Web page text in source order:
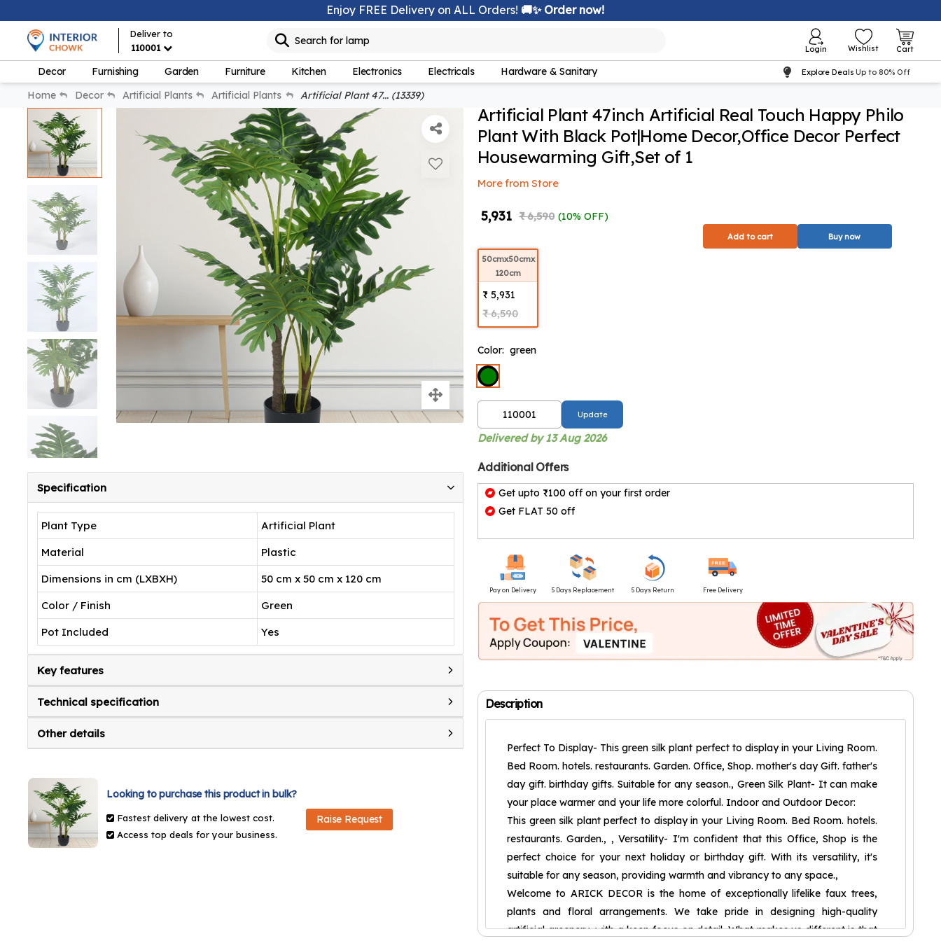
Enjoy FREE Delivery on ALL Orders! 🚚✨ Order now!
Deliver to
110001
Search for lamp
Login Wishlist Cart
Decor Furnishing Garden Furniture Kitchen Electronics Electricals Hardware & Sanitary Explore Deals Up to 80% Off
Home Decor Artificial Plants Artificial Plants Artificial Plant 47... (13339)
Specification
Plant Type
Artificial Plant
Material
Plastic
Dimensions in cm (LXBXH)
50 cm x 50 cm x 120 cm
Color / Finish
Green
Pot Included
Yes
Key features
Technical specification
Other details
Looking to purchase this product in bulk?
Fastest delivery at the lowest cost.
Access top deals for your business.
Raise Request
Artificial Plant 47inch Artificial Real Touch Happy Philo
Plant With Black Pot|Home Decor,Office Decor Perfect
Housewarming Gift,Set of 1
More from Store
₹ 5,931 ₹ 6,590 (10% OFF)
Add to cart Buy now
50cmx50cmx
120cm
₹ 5,931
₹ 6,590
Color: green
Update
Delivered by 13 Aug 2026
Additional Offers
Get upto ₹100 off on your first order
Get FLAT 50 off
Pay on Delivery 5 Days Replacement 5 Days Return Free Delivery
Description
Perfect To Display- This green silk plant perfect to display in your Living Room.
Bed Room. hotels. restaurants. Garden. Office, Shop. mother's day Gift. father's
day gift. birthday gifts. Suitable for any season., Green Silk Plant- It can make
your place warmer and your life more colorful. Indoor and Outdoor Decor:
This green silk plant perfect to display in your Living Room. Bed Room. hotels.
restaurants. Garden., , Versatility- I'm confident that this Office, Shop is the
perfect choice for your next holiday or birthday gift. With its versatility, it's
suitable for any season, providing warmth and vibrancy to any space.,
Welcome to ARICK DECOR is the home of exceptionally lifelike faux trees,
plants and floral arrangements. We take pride in designing high-quality
artificial greenery, with a keen focus on detail. What makes us different is that